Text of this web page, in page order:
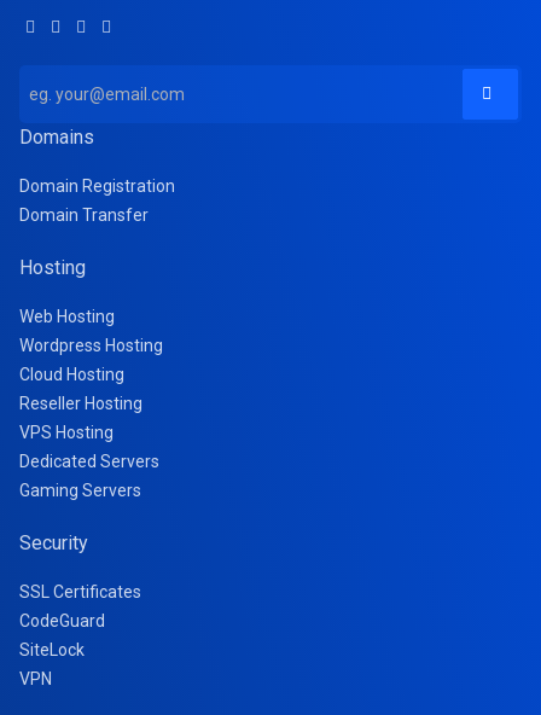
Domains
Domain Registration
Domain Transfer
Hosting
Web Hosting
Wordpress Hosting
Cloud Hosting
Reseller Hosting
VPS Hosting
Dedicated Servers
Gaming Servers
Security
SSL Certificates
CodeGuard
SiteLock
VPN